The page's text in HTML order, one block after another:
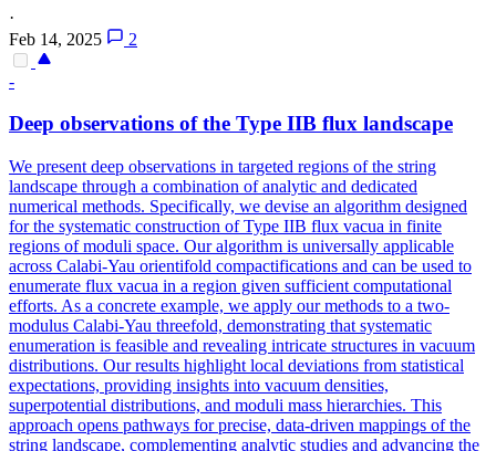
·
Feb 14, 2025
2
-
Deep observations of the Type IIB flux landscape
We present deep observations in targeted regions of the string
landscape through a combination of analytic and dedicated
numerical methods. Specifically, we devise an algorithm designed
for the systematic construction of Type IIB flux vacua in finite
regions of moduli space. Our algorithm is universally applicable
across Calabi-Yau orientifold compactifications and can be used to
enumerate flux vacua in a region given sufficient computational
efforts. As a concrete example, we apply our methods to a two-
modulus Calabi-Yau threefold, demonstrating that systematic
enumeration is feasible and revealing intricate structures in vacuum
distributions. Our results highlight local deviations from statistical
expectations, providing insights into vacuum densities,
superpotential distributions, and moduli mass hierarchies. This
approach opens pathways for precise, data-driven mappings of the
string landscape, complementing analytic studies and advancing the